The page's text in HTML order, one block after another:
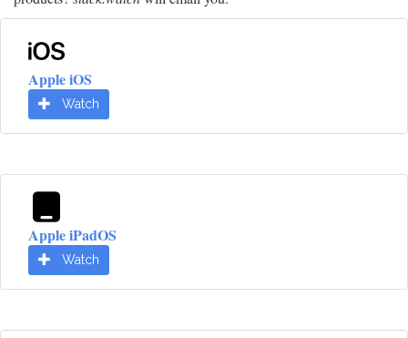
Apple iOS
Watch
Apple iPadOS
Watch